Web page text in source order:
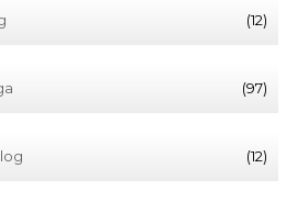
(12)
(97)
(12)